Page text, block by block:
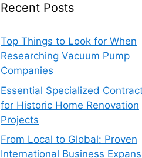
Recent Posts
Top Things to Look for When
Researching Vacuum Pump
Companies
Essential Specialized
for Historic Home Renovation
Projects
From Local to Global: Proven
International Business